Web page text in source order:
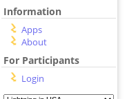
Information
Apps
About
For Participants
Login